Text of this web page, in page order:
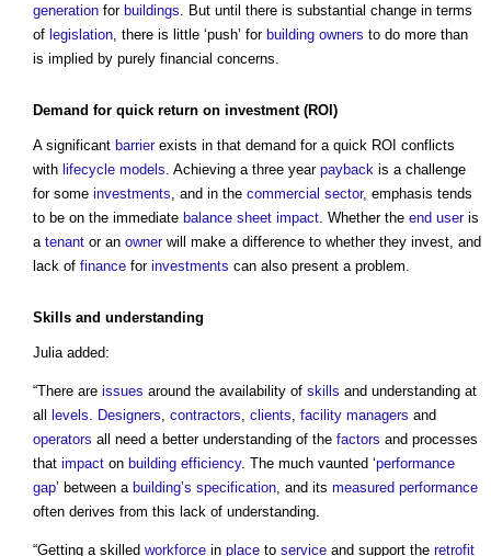
generation for buildings. But until there is substantial change in terms
of legislation, there is little ‘push’ for building owners to do more than
is implied by purely financial concerns.
Demand for quick return on investment(ROI)
A significant barrierexists in that demand for a quick ROI conflicts
with lifecycle models. Achieving a three year payback is a challenge
for some investments, and in the commercial sector, emphasis tends
to be on the immediate balance sheet impact. Whether the end useris
a tenant or an ownerwill make a difference to whether they invest, and
lack of finance for investments can also present a problem.
Skills and understanding
Julia added:
“There are issues around the availability of skills and understanding at
all
levels. Designers, contractors, clients, facility managers and
operators all need a better understanding of the factors and processes
that impact on building efficiency. The much vaunted ‘performance
gap’ between a building’s specification, and its measured performance
often derives from this lack of understanding.
“Getting a skilled workforce in place to service and support the retrofit